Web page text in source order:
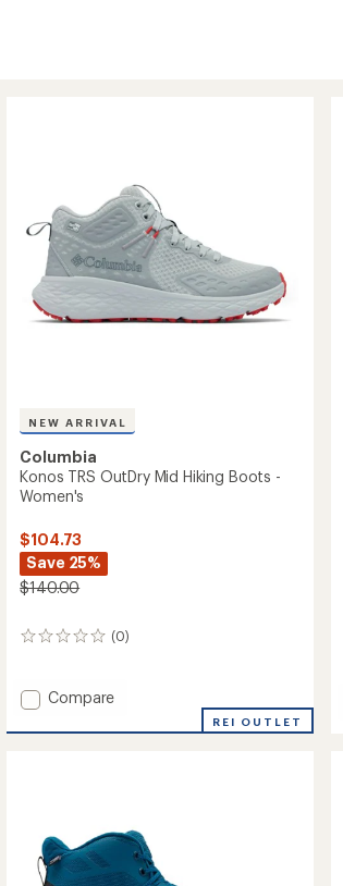
NEW ARRIVAL
Columbia
Konos TRS OutDry Mid Hiking Boots -
Women's
$104.73
Save 25%
$140.00
(0)
0
Add
TRS
-
Women's
to
Compare
REI OUTLET